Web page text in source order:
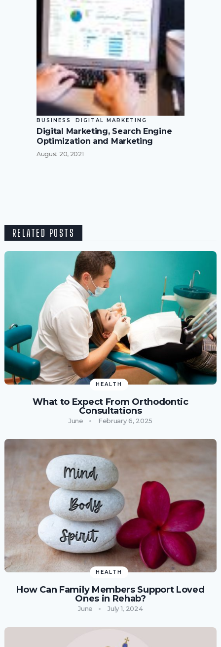
BUSINESS DIGITAL MARKETING
Digital Marketing, Search Engine
Optimization and Marketing
August 20, 2021
RELATED POSTS
HEALTH
What to Expect From Orthodontic
Consultations
June February 6, 2025
HEALTH
How Can Family Members Support Loved
Ones in Rehab?
June July 1, 2024